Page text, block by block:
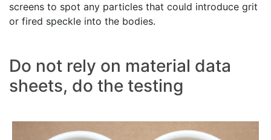
screens to spot any particles that could introduce grit
or fired speckle into the bodies.
Do not rely on material data
sheets, do the testing